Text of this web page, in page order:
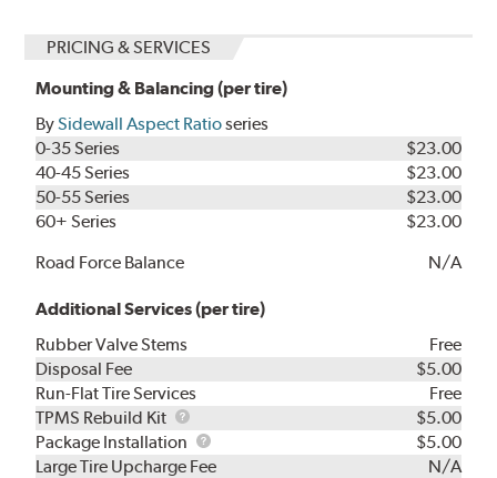
PRICING & SERVICES
Mounting & Balancing (per tire)
BySidewall Aspect Ratioseries
0-35 Series
$23.00
40-45 Series
$23.00
50-55 Series
$23.00
60+ Series
$23.00
Road Force Balance
N/A
Additional Services (per tire)
Rubber Valve Stems
Free
Disposal Fee
$5.00
Run-Flat Tire Services
Free
TPMS Rebuild Kit
TPMS
Rebuild
Kit
$5.00
Package Installation
Package
Installation
$5.00
Large Tire Upcharge Fee
N/A